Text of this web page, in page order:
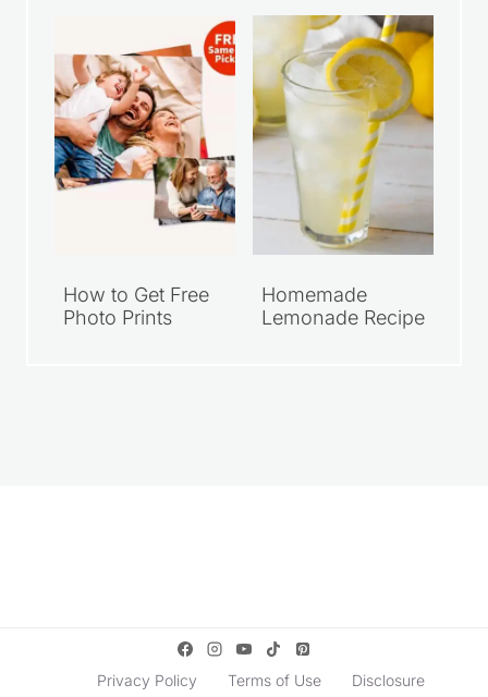
Photo Prints
Lemonade Recipe
Privacy Policy Terms of Use Disclosure